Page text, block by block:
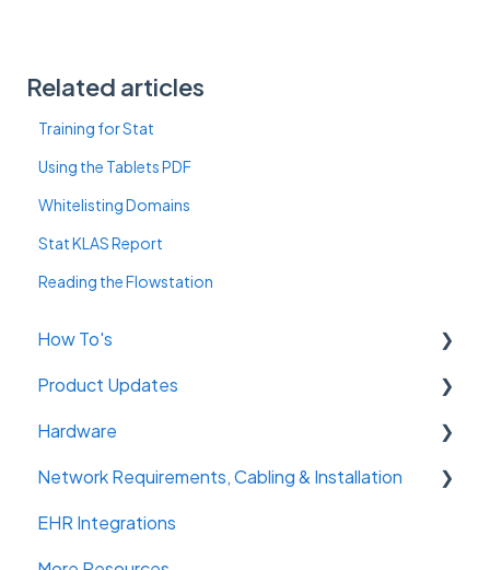
Related articles
Training for Stat
Using the Tablets PDF
Whitelisting Domains
Stat KLAS Report
Reading the Flowstation
How To's
Getting Started
Admin Console
Flowstation
Notifications
Product Updates
Previous Product Updates
Hardware
Tablets
Flowstation
Network Requirements, Cabling & Installation
Cabling Requirements
EHR Integrations